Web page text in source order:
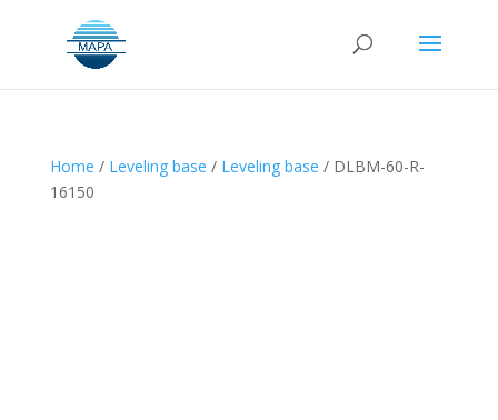
Home / Leveling base / Leveling base / DLBM-60-R-
16150